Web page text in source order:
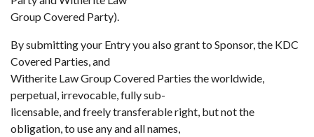
Group Covered Party).
By submitting your Entry you also grant to Sponsor, the KDC
Covered Parties, and
Witherite Law Group Covered Parties the worldwide,
perpetual, irrevocable, fully sub-
licensable, and freely transferable right, but not the
obligation, to use any and all names,